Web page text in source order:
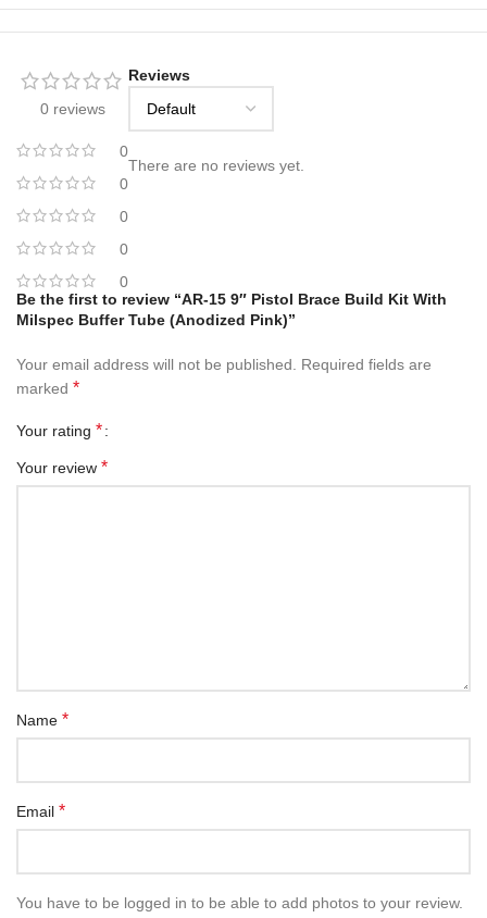
0 reviews
0
0
0
0
0
Reviews
There are no reviews yet.
Be the first to review “AR-15 9″ Pistol Brace Build Kit With
Milspec Buffer Tube (Anodized Pink)”
Your email address will not be published.
Required fields are
marked *
Your rating *
Your review *
Name *
Email *
You have to be logged in to be able to add photos to your review.